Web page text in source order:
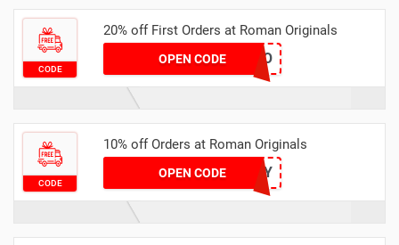
CODE
20% off First Orders at Roman Originals
OPEN CODE HELLO
CODE
10% off Orders at Roman Originals
OPEN CODE JULY